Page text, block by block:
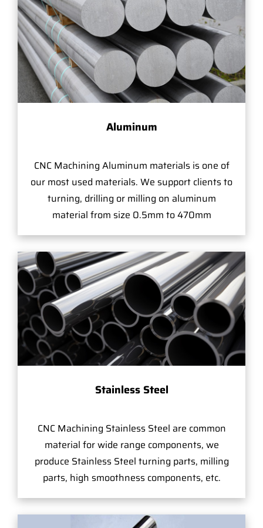
Aluminum
CNC Machining Aluminum materials is one of
our most used materials. We support clients to
turning, drilling or milling on aluminum
material from size 0.5mm to 470mm
Stainless Steel
CNC Machining Stainless Steel are common
material for wide range components, we
produce Stainless Steel turning parts, milling
parts, high smoothness components, etc.